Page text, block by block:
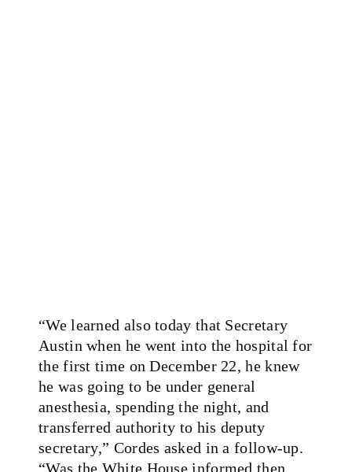
“We learned also today that Secretary
Austin when he went into the hospital for
the first time on December 22, he knew
he was going to be under general
anesthesia, spending the night, and
transferred authority to his deputy
secretary,” Cordes asked in a follow-up.
“Was the White House informed then